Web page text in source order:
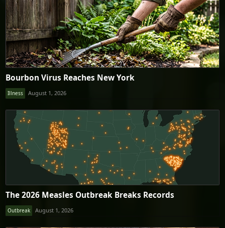
Bourbon Virus Reaches New York
Illness August 1, 2026
The 2026 Measles Outbreak Breaks Records
Outbreak August 1, 2026